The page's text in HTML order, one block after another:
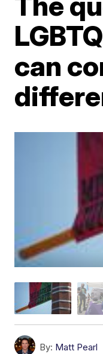
can
By: Matt Pearl